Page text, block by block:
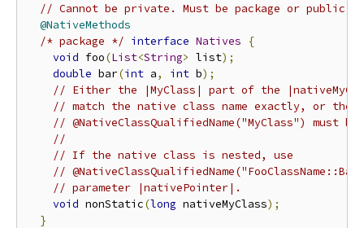
// Cannot be private. Must be package or public.
@NativeMethods
/* package */ interface Natives
{
void foo(List<String> list);
double bar(int a, int b);
// Either the |MyClass| part of the
// match the native class name exactly, or the
// @NativeClassQualifiedName("MyClass") must be
//
// If the native class is nested, use
//
// parameter |nativePointer|.
void nonStatic(long nativeMyClass);
}